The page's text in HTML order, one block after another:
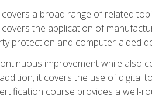
a broad range of related
the application of
protection and computer-aided
improvement while also
it covers the use of
course provides a well-